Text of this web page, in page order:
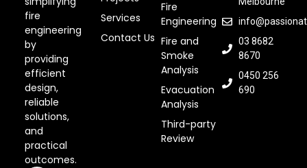
fire
engineering
by
providing
efficient
design,
reliable
solutions,
and
practical
outcomes.
Services
Contact Us
Fire
Engineering
Fire and
Smoke
Analysis
Evacuation
Analysis
Third-party
Review
03 8682
8670
0450 256
690